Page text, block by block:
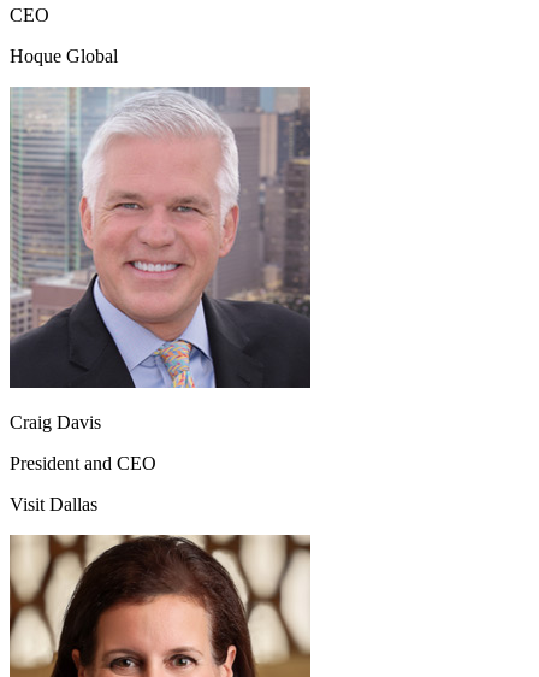
CEO
Hoque Global
Craig Davis
President and CEO
Visit Dallas